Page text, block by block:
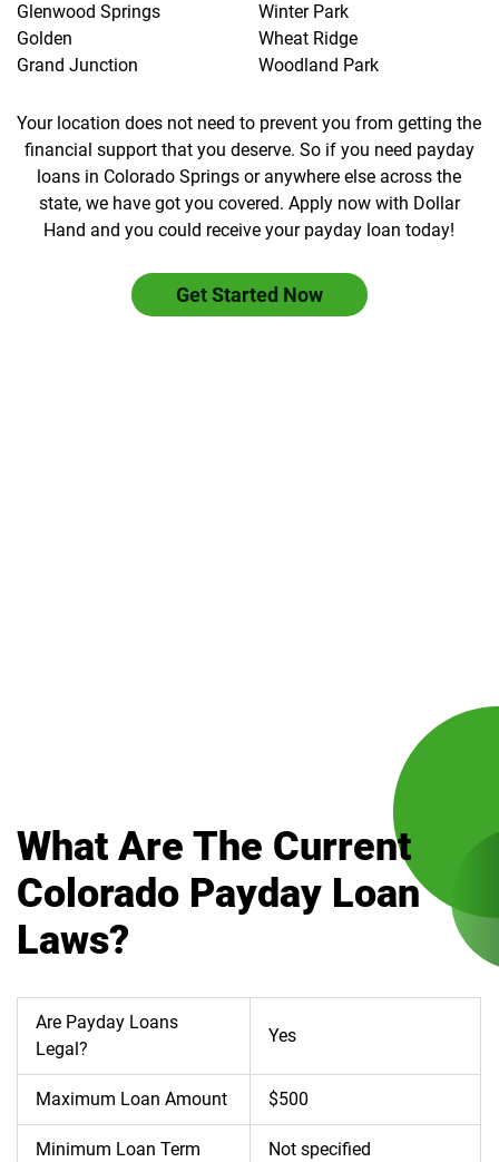
Glenwood Springs
Golden
Grand Junction
Winter Park
Wheat Ridge
Woodland Park
Your location does not need to prevent you from getting the
financial support that you deserve. So if you need payday
loans in Colorado Springs or anywhere else across the
state, we have got you covered. Apply now with Dollar
Hand and you could receive your payday loan today!
Get Started Now
What Are The Current
Colorado Payday Loan
Laws?
Are Payday Loans
Legal?
Yes
Maximum Loan Amount $500
Minimum Loan Term Not specified